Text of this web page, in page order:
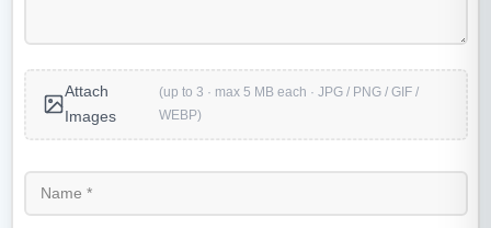
Attach
Images
(up to 3 · max 5 MB each · JPG / PNG / GIF /
WEBP)